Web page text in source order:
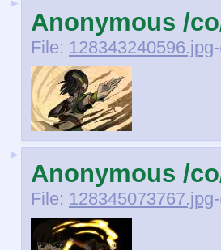
►
Anonymous /
File: 128343240596.jpg
►
Anonymous /
File: 128345073767.jpg